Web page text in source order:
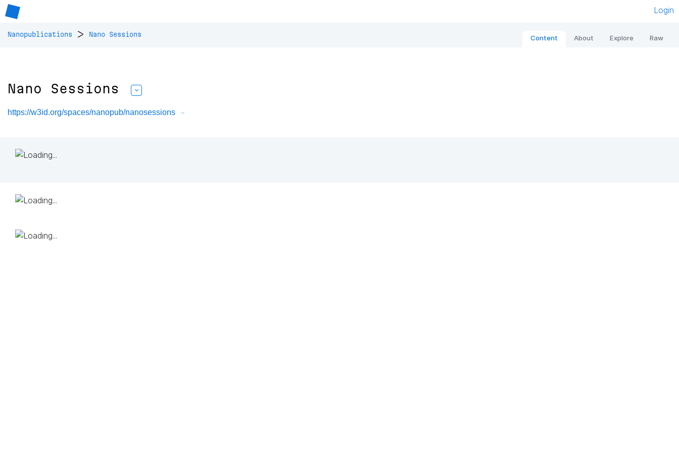
Login
Nanopublications > Nano Sessions Content About Explore Raw
Nano Sessions
https://w3id.org/spaces/nanopub/nanosessions